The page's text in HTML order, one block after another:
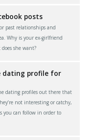
posts
past relationships and
Why is your ex-girlfriend
does she want?
dating profile for
dating profiles out there that
not interesting or catchy,
you can follow in order to